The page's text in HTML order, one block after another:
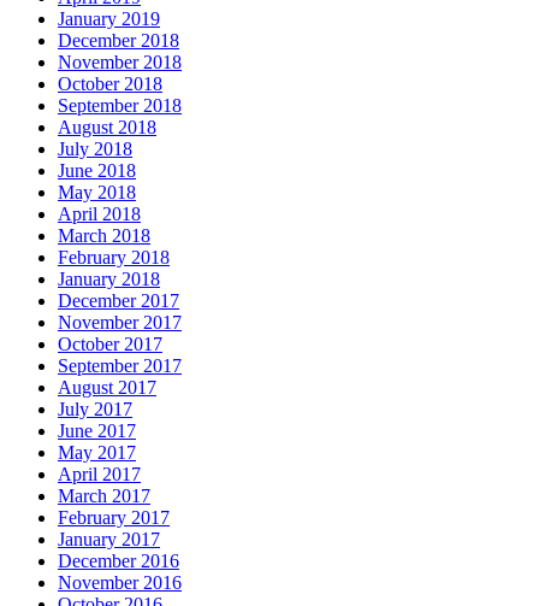
January 2019
December 2018
November 2018
October 2018
September 2018
August 2018
July 2018
June 2018
May 2018
April 2018
March 2018
February 2018
January 2018
December 2017
November 2017
October 2017
September 2017
August 2017
July 2017
June 2017
May 2017
April 2017
March 2017
February 2017
January 2017
December 2016
November 2016